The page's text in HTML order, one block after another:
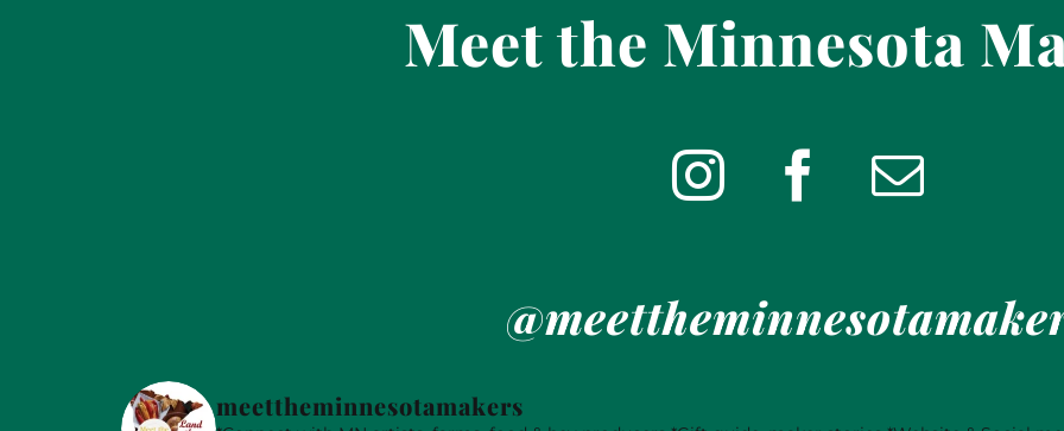
Meet the Minnesota
meettheminnesotamakers